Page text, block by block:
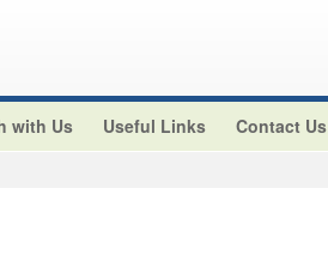
with Us Useful Links Contact Us